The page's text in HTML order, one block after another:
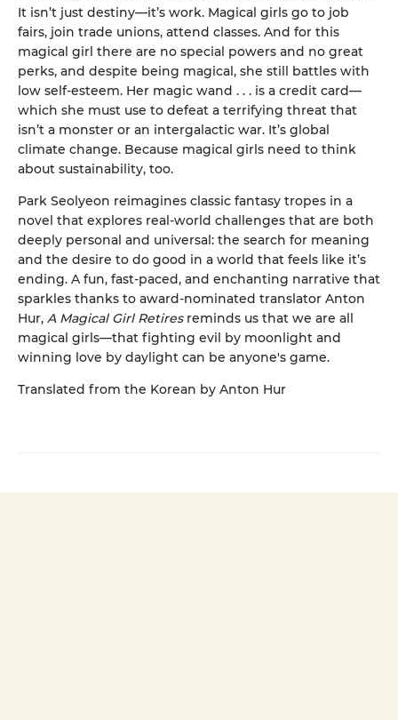
It isn’t just destiny—it’s work. Magical girls go to job
fairs, join trade unions, attend classes. And for this
magical girl there are no special powers and no great
perks, and despite being magical, she still battles with
low self-esteem. Her magic wand . . . is a credit card—
which she must use to defeat a terrifying threat that
isn’t a monster or an intergalactic war. It’s global
climate change. Because magical girls need to think
about sustainability, too.
Park Seolyeon reimagines classic fantasy tropes in a
novel that explores real-world challenges that are both
deeply personal and universal: the search for meaning
and the desire to do good in a world that feels like it’s
ending. A fun, fast-paced, and enchanting narrative that
sparkles thanks to award-nominated translator Anton
Hur, A Magical Girl Retiresreminds us that we are all
magical girls—that fighting evil by moonlight and
winning love by daylight can be anyone's game.
Translated from the Korean by Anton Hur